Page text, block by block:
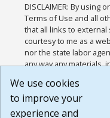
DISCLAIMER: By using
Terms of Use and all
that all links to
courtesy to me as a
nor the state labor
any way any materials,
or any other practices
agree that the Terms
Website are available
We use cookies
to improve your
experience and